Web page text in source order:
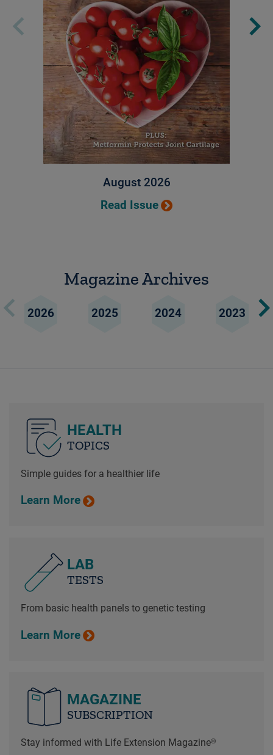
August 2026
Read Issue
Magazine Archives
2026 2025 2024 2023
HEALTH
TOPICS
Simple guides for a healthier life
Learn More
LAB
TESTS
From basic health panels to genetic testing
Learn More
MAGAZINE
SUBSCRIPTION
Stay informed with Life Extension Magazine®